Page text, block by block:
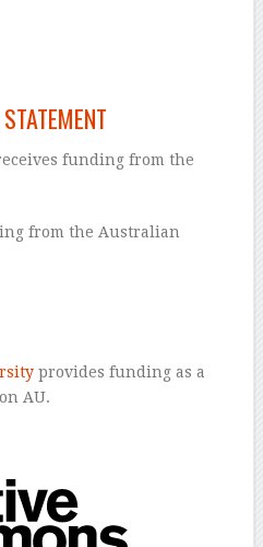
funding from the
from the Australian
provides funding as a
AU.